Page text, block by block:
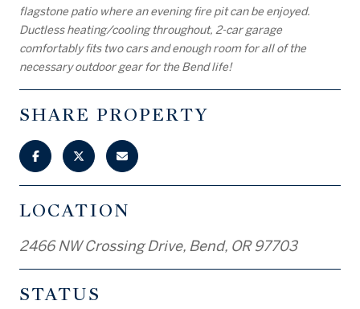
flagstone patio where an evening fire pit can be enjoyed.
Ductless heating/cooling throughout, 2-car garage
comfortably fits two cars and enough room for all of the
necessary outdoor gear for the Bend life!
SHARE PROPERTY
LOCATION
2466 NW Crossing Drive, Bend, OR 97703
STATUS